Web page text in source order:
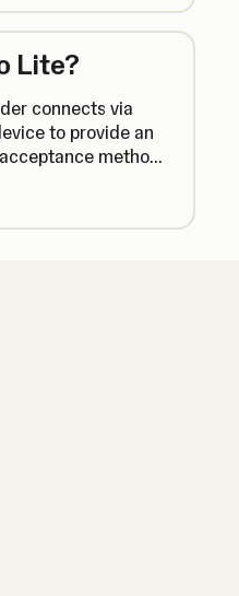
Lite?
connects via
to provide an
method